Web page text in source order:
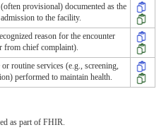
provisional) documented as the
to the facility.
reason for the encounter
from chief complaint).
routine services (e.g., screening,
performed to maintain health.
as part of FHIR.